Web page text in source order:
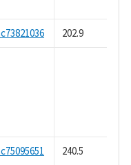
202.9
240.5